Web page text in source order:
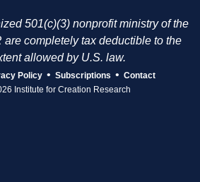
501(c)(3) nonprofit ministry of the
are completely tax deductible to the
allowed by U.S. law.
Policy • Subscriptions • Contact
Institute for Creation Research